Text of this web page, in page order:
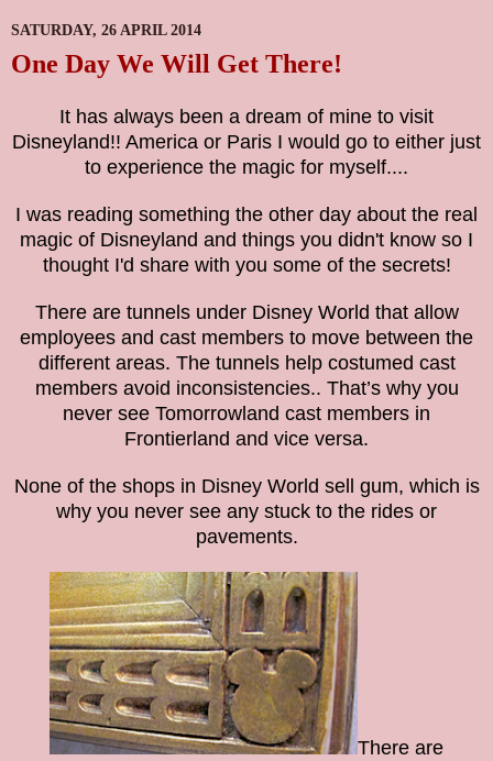
SATURDAY, 26 APRIL 2014
One Day We Will Get There!
It has always been a dream of mine to visit
Disneyland!! America or Paris I would go to either just
to experience the magic for myself....
I was reading something the other day about the real
magic of Disneyland and things you didn't know so I
thought I'd share with you some of the secrets!
There are tunnels under Disney World that allow
employees and cast members to move between the
different areas. The tunnels help costumed cast
members avoid inconsistencies.. That’s why you
never see Tomorrowland cast members in
Frontierland and vice versa.
None of the shops in Disney World sell gum, which is
why you never see any stuck to the rides or
pavements.
There are